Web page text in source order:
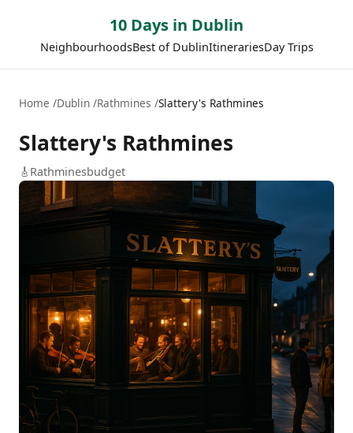
10 Days in Dublin
NeighbourhoodsBest of DublinItinerariesDay Trips
Home Dublin Rathmines Slattery's Rathmines
Slattery's Rathmines
🎸 Rathminesbudget